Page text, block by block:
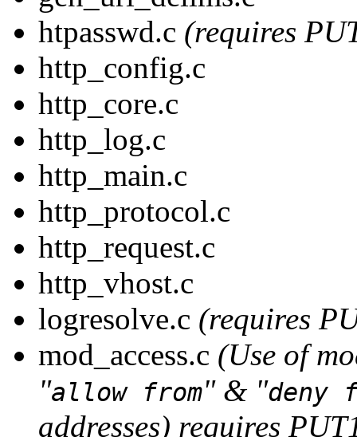
htpasswd.c (requires
http_config.c
http_core.c
http_log.c
http_main.c
http_protocol.c
http_request.c
http_vhost.c
logresolve.c (requires
mod_access.c (Use of
"allow from" & "deny
addresses) requires